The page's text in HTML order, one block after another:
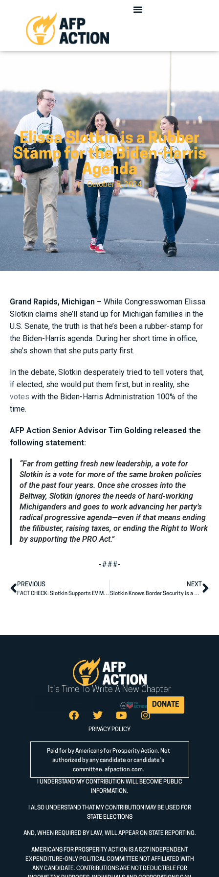
Elissa Slotkin is a Rubber
Stamp for the Biden-Harris
Agenda
October 8, 2024
Grand Rapids, Michigan – While Congresswoman Elissa
Slotkin claims she’ll stand up for Michigan families in the
U.S. Senate, the truth is that he’s been a rubber-stamp for
the Biden-Harris agenda. During her short time in office,
she’s shown that she puts party first.
In the debate, Slotkin desperately tried to tell voters that,
if elected, she would put them first, but in reality, she
votes with the Biden-Harris Administration 100% of the
time.
AFP Action Senior Advisor Tim Golding released the
following statement:
“Far from getting fresh new leadership, a vote for
Slotkin is a vote for more of the same broken policies
of the past four years. Once she crosses into the
Beltway, Slotkin ignores the needs of hard-working
Michiganders and goes to work advancing her party’s
radical progressive agenda—even if that means ending
the filibuster, raising taxes, or ending the Right to Work
by supporting the PRO Act.”
-###-
PREVIOUS
FACT CHECK: Slotkin Supports EV Mandates
NEXT
Slotkin Knows Border Security is a Problem, But Won’t Buck Party to Protect Michiganders
It's Time To Write A New Chapter
DONATE
PRIVACY POLICY
Paid for by Americans for Prosperity Action. Not
authorized by any candidate or candidate’s
committee. afpaction.com.
I UNDERSTAND MY CONTRIBUTION WILL BECOME PUBLIC
INFORMATION.
I ALSO UNDERSTAND THAT MY CONTRIBUTION MAY BE USED FOR
STATE ELECTIONS
AND, WHEN REQUIRED BY LAW, WILL APPEAR ON STATE REPORTING.
AMERICANS FOR PROSPERITY ACTION IS A 527 INDEPENDENT
EXPENDITURE-ONLY POLITICAL COMMITTEE NOT AFFILIATED WITH
ANY CANDIDATE. CONTRIBUTIONS ARE NOT DEDUCTIBLE FOR